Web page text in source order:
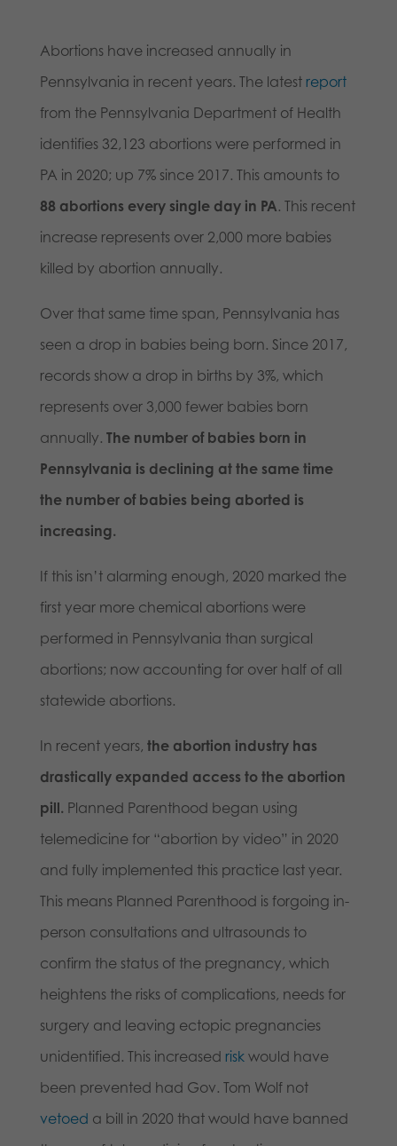
Abortions have increased annually in
Pennsylvania in recent years. The latest report
from the Pennsylvania Department of Health
identifies 32,123 abortions were performed in
PA in 2020; up 7% since 2017. This amounts to
88 abortions every single day in PA. This recent
increase represents over 2,000 more babies
killed by abortion annually.
Over that same time span, Pennsylvania has
seen a drop in babies being born. Since 2017,
records show a drop in births by 3%, which
represents over 3,000 fewer babies born
annually. The number of babies born in
Pennsylvania is declining at the same time
the number of babies being aborted is
increasing.
If this isn’t alarming enough, 2020 marked the
first year more chemical abortions were
performed in Pennsylvania than surgical
abortions; now accounting for over half of all
statewide abortions.
In recent years, the abortion industry has
drastically expanded access to the abortion
pill. Planned Parenthood began using
telemedicine for “abortion by video” in 2020
and fully implemented this practice last year.
This means Planned Parenthood is forgoing in-
person consultations and ultrasounds to
confirm the status of the pregnancy, which
heightens the risks of complications, needs for
surgery and leaving ectopic pregnancies
unidentified. This increased riskwould have
been prevented had Gov. Tom Wolf not
vetoed a bill in 2020 that would have banned